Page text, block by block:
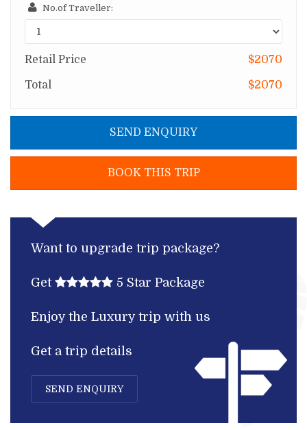
No.of Traveller:
Retail Price $2070
Total $2070
SEND ENQUIRY
BOOK THIS TRIP
Want to upgrade trip package?
Get 5 Star Package
Enjoy the Luxury trip with us
Get a trip details
SEND ENQUIRY